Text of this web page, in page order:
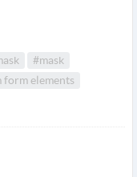
#mask
form elements